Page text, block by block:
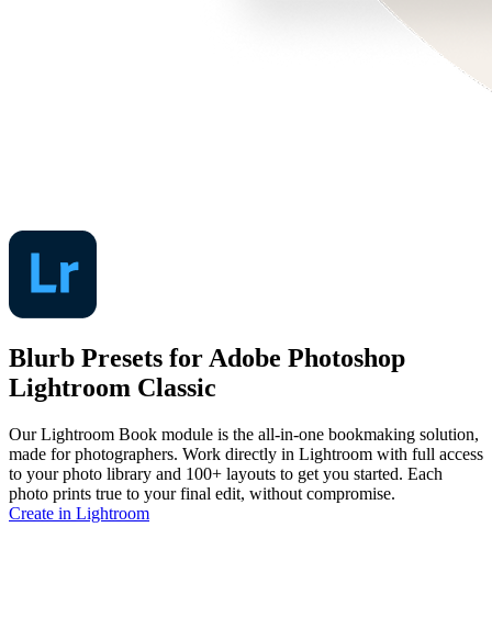
Blurb Presets for Adobe Photoshop
Lightroom Classic
Our Lightroom Book module is the all-in-one bookmaking solution,
made for photographers. Work directly in Lightroom with full access
to your photo library and 100+ layouts to get you started. Each
photo prints true to your final edit, without compromise.
Create in Lightroom